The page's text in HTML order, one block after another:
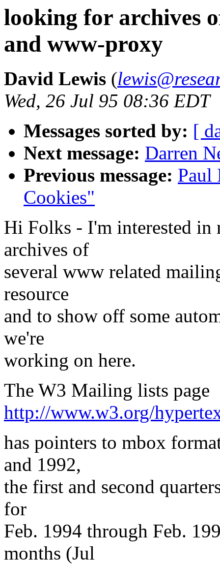
looking for archives
and www-proxy
David Lewis (
Wed, 26 Jul 95 08:36 EDT
Messages sorted by: [
Next message: Darren
Previous message: Paul
Cookies"
Hi Folks - I'm interested in
archives of
several www related
resource
and to show off some
we're
working on here.
The W3 Mailing lists page
http://www.w3.org/
has pointers to mbox
and 1992,
the first and second
for
Feb. 1994 through Feb.
months (Jul